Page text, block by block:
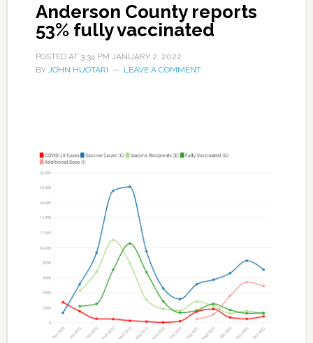
Anderson County reports
53% fully vaccinated
POSTED AT 3:34 PM JANUARY 2, 2022
BY JOHN HUOTARI LEAVE A COMMENT